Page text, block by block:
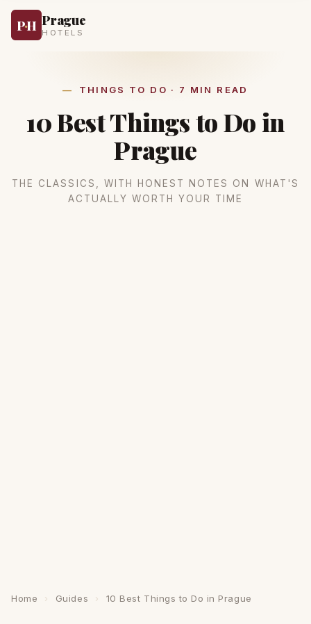
P·H Prague
HOTELS
THINGS TO DO · 7 MIN READ
10 Best Things to Do in
Prague
THE CLASSICS, WITH HONEST NOTES ON WHAT'S
ACTUALLY WORTH YOUR TIME
Home › Guides › 10 Best Things to Do in Prague